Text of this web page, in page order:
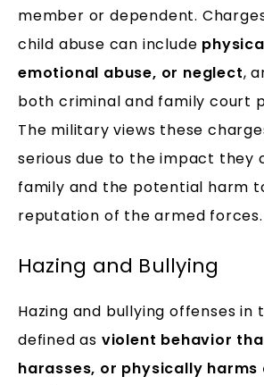
member or dependent.
child abuse can include
emotional abuse, or neglect,
both criminal and family court
The military views these
serious due to the impact they
family and the potential harm
reputation of the armed forces.
Hazing and Bullying
Hazing and bullying offenses
defined as violent behavior
harasses, or physically harms